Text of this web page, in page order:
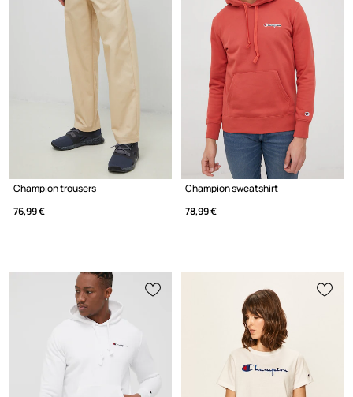
Champion trousers
76,99 €
Champion sweatshirt
78,99 €